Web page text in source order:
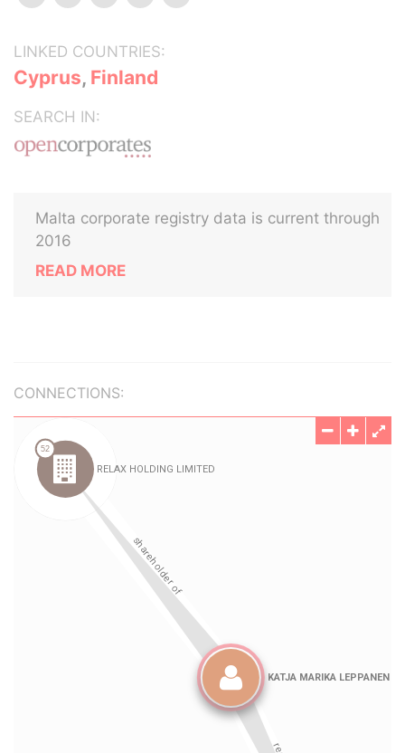
LINKED COUNTRIES:
Cyprus, Finland
SEARCH IN:
Malta corporate registry data is current through
2016
READ MORE
CONNECTIONS: